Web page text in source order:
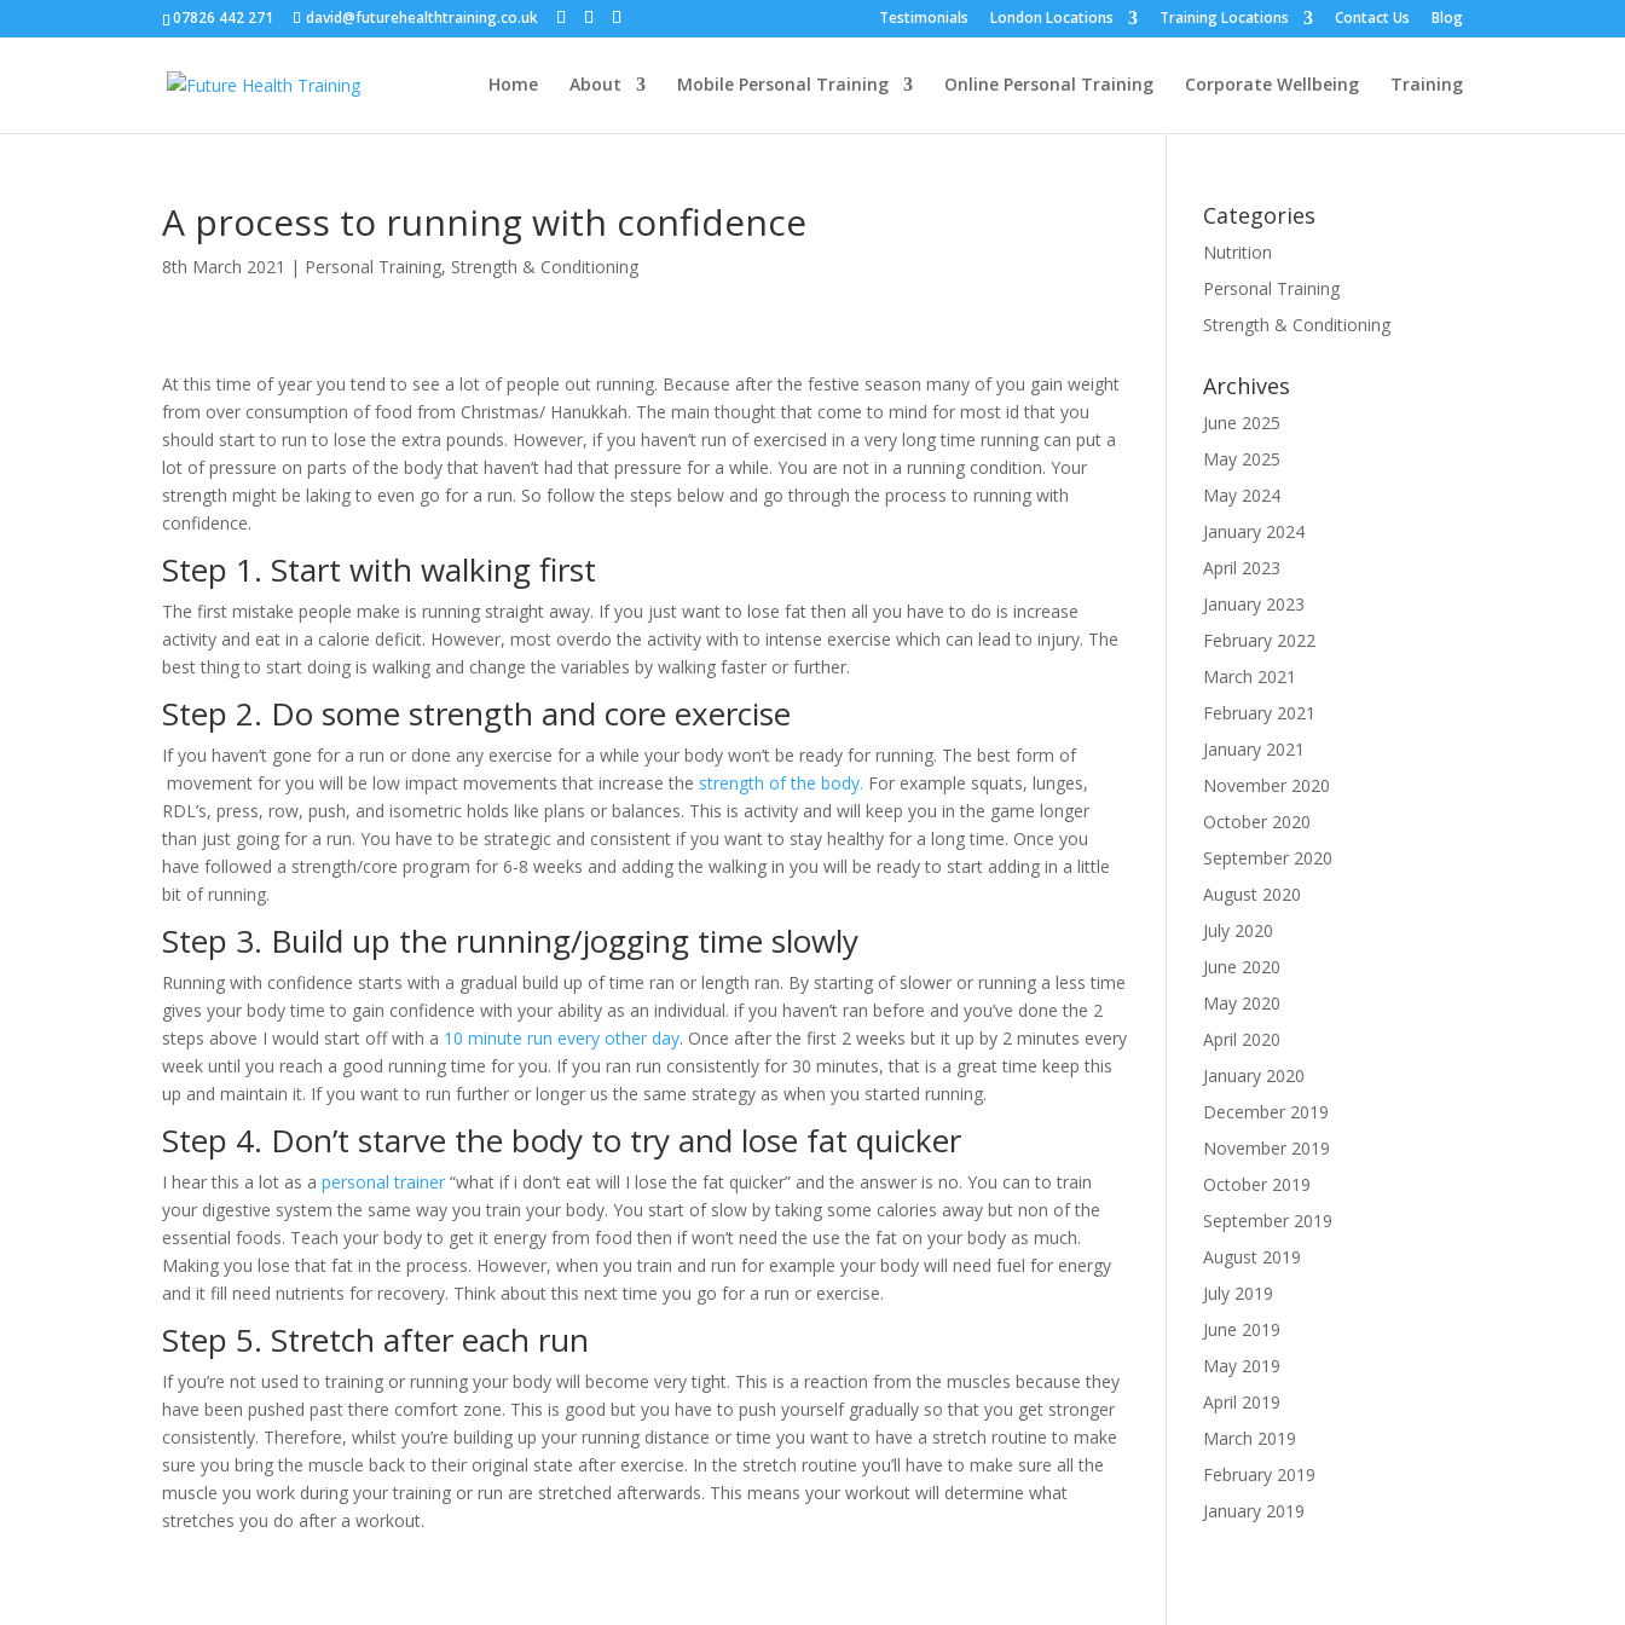
07826 442 271 david@futurehealthtraining.co.uk Testimonials London Locations Training Locations Contact Us Blog
Home About Mobile Personal Training Online Personal Training Corporate Wellbeing Training
A process to running with confidence
8th March 2021 | Personal Training, Strength & Conditioning
At this time of year you tend to see a lot of people out running. Because after the festive season many of you gain weight
from over consumption of food from Christmas/ Hanukkah. The main thought that come to mind for most id that you
should start to run to lose the extra pounds. However, if you haven’t run of exercised in a very long time running can put a
lot of pressure on parts of the body that haven’t had that pressure for a while. You are not in a running condition. Your
strength might be laking to even go for a run. So follow the steps below and go through the process to running with
confidence.
Step 1. Start with walking first
The first mistake people make is running straight away. If you just want to lose fat then all you have to do is increase
activity and eat in a calorie deficit. However, most overdo the activity with to intense exercise which can lead to injury. The
best thing to start doing is walking and change the variables by walking faster or further.
Step 2. Do some strength and core exercise
If you haven’t gone for a run or done any exercise for a while your body won’t be ready for running. The best form of
movement for you will be low impact movements that increase the strength of the body. For example squats, lunges,
RDL’s, press, row, push, and isometric holds like plans or balances. This is activity and will keep you in the game longer
than just going for a run. You have to be strategic and consistent if you want to stay healthy for a long time. Once you
have followed a strength/core program for 6-8 weeks and adding the walking in you will be ready to start adding in a little
bit of running.
Step 3. Build up the running/jogging time slowly
Running with confidence starts with a gradual build up of time ran or length ran. By starting of slower or running a less time
gives your body time to gain confidence with your ability as an individual. if you haven’t ran before and you’ve done the 2
steps above I would start off with a 10 minute run every other day. Once after the first 2 weeks but it up by 2 minutes every
week until you reach a good running time for you. If you ran run consistently for 30 minutes, that is a great time keep this
up and maintain it. If you want to run further or longer us the same strategy as when you started running.
Step 4. Don’t starve the body to try and lose fat quicker
I hear this a lot as apersonal trainer “what if i don’t eat will I lose the fat quicker” and the answer is no. You can to train
your digestive system the same way you train your body. You start of slow by taking some calories away but non of the
essential foods. Teach your body to get it energy from food then if won’t need the use the fat on your body as much.
Making you lose that fat in the process. However, when you train and run for example your body will need fuel for energy
and it fill need nutrients for recovery. Think about this next time you go for a run or exercise.
Step 5. Stretch after each run
If you’re not used to training or running your body will become very tight. This is a reaction from the muscles because they
have been pushed past there comfort zone. This is good but you have to push yourself gradually so that you get stronger
consistently. Therefore, whilst you’re building up your running distance or time you want to have a stretch routine to make
sure you bring the muscle back to their original state after exercise. In the stretch routine you’ll have to make sure all the
muscle you work during your training or run are stretched afterwards. This means your workout will determine what
stretches you do after a workout.
Categories
Nutrition
Personal Training
Strength & Conditioning
Archives
June 2025
May 2025
May 2024
January 2024
April 2023
January 2023
February 2022
March 2021
February 2021
January 2021
November 2020
October 2020
September 2020
August 2020
July 2020
June 2020
May 2020
April 2020
January 2020
December 2019
November 2019
October 2019
September 2019
August 2019
July 2019
June 2019
May 2019
April 2019
March 2019
February 2019
January 2019